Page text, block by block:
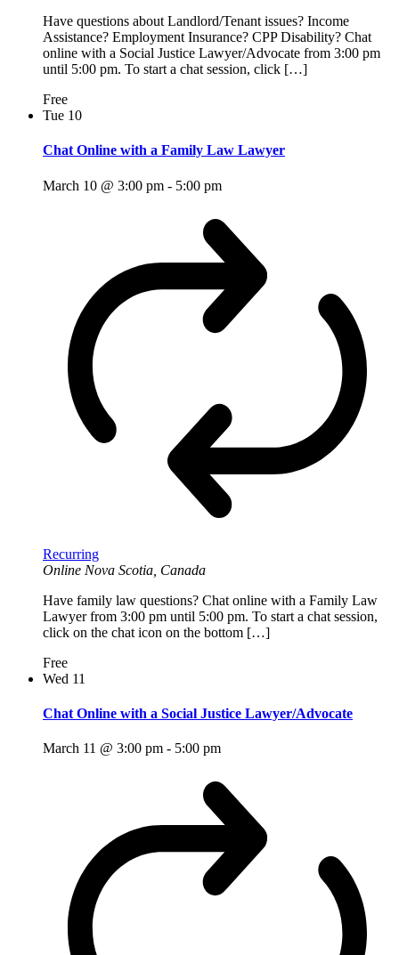
Have questions about Landlord/Tenant issues? Income
Assistance? Employment Insurance? CPP Disability? Chat
online with a Social Justice Lawyer/Advocate from 3:00 pm
until 5:00 pm. To start a chat session, click […]
Free
Tue 10
Chat Online with a Family Law Lawyer
March 10 @ 3:00 pm - 5:00 pm
Recurring
Online Nova Scotia, Canada
Have family law questions? Chat online with a Family Law
Lawyer from 3:00 pm until 5:00 pm. To start a chat session,
click on the chat icon on the bottom […]
Free
Wed 11
Chat Online with a Social Justice Lawyer/Advocate
March 11 @ 3:00 pm - 5:00 pm